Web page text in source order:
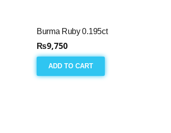
Burma Ruby 0.195ct
₨9,750
ADD TO CART